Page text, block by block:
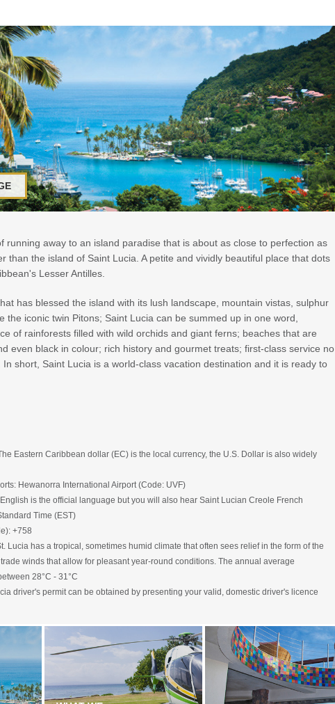
running away to an island paradise that is about as close to perfection as
than the island of Saint Lucia. A petite and vividly beautiful place that dots
Lesser Antilles.
has blessed the island with its lush landscape, mountain vistas, sulphur
the iconic twin Pitons; Saint Lucia can be summed up in one word,
of rainforests filled with wild orchids and giant ferns; beaches that are
even black in colour; rich history and gourmet treats; first-class service no
short, Saint Lucia is a world-class vacation destination and it is ready to
Eastern Caribbean dollar (EC) is the local currency, the U.S. Dollar is also widely
Hewanorra International Airport (Code: UVF)
is the official language but you will also hear Saint Lucian Creole French
Time (EST)
+758
Lucia has a tropical, sometimes humid climate that often sees relief in the form of the
winds that allow for pleasant year-round conditions. The annual average
28°C - 31°C
driver's permit can be obtained by presenting your valid, domestic driver's licence